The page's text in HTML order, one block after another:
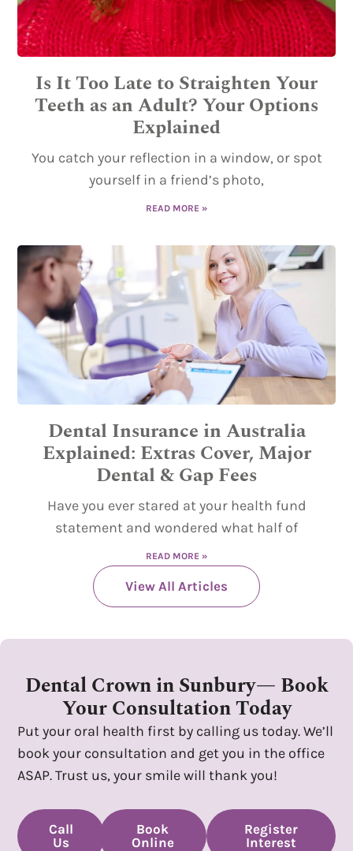
Is It Too Late to Straighten Your
Teeth as an Adult? Your Options
Explained
You catch your reflection in a window, or spot
yourself in a friend’s photo,
READ MORE »
Dental Insurance in Australia
Explained: Extras Cover, Major
Dental & Gap Fees
Have you ever stared at your health fund
statement and wondered what half of
READ MORE »
View All Articles
Dental Crown in Sunbury— Book
Your Consultation Today
Put your oral health first by calling us today. We’ll
book your consultation and get you in the office
ASAP. Trust us, your smile will thank you!
Call
Us
Book
Online
Register
Interest